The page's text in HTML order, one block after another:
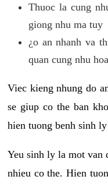
Thuoc la cung
giong nhu ma tuy
¿o an nhanh va
quan cung nhu
Viec kieng nhung do
se giup co the ban
hien tuong benh sinh
Yeu sinh ly la mot van
nhieu co the. Hien